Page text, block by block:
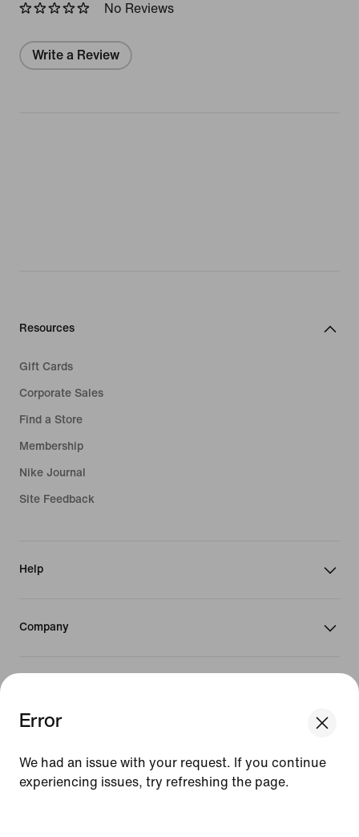
Error
We had an issue with your request. If you continue
experiencing issues, try refreshing the page.
No Reviews
Write a Review
Resources
Gift Cards
Corporate Sales
Find a Store
Membership
Nike Journal
Site Feedback
Help
Company